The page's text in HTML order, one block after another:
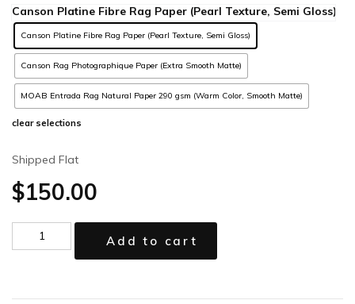
Canson Platine Fibre Rag Paper (Pearl Texture, Semi Gloss)
Canson Rag Photographique Paper (Extra Smooth Matte)
MOAB Entrada Rag Natural Paper 290 gsm (Warm Color, Smooth Matte)
clear selections
Shipped Flat
$150.00
Add to cart